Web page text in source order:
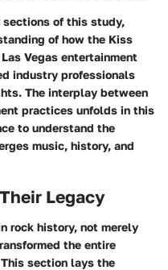
sections of this study,
of how the Kiss
Vegas entertainment
industry professionals
The interplay between
practices unfolds in this
to understand the
music, history, and
Legacy
rock history, not merely
the entire
section lays the